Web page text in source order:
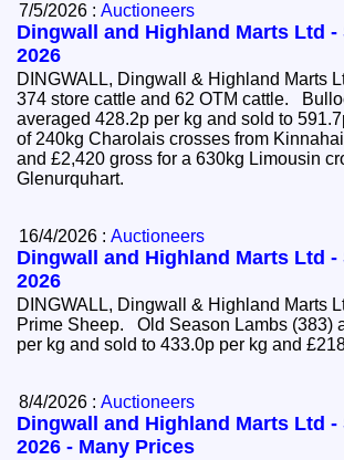
7/5/2026 :Auctioneers
Dingwall and Highland Marts Ltd -
2026
DINGWALL, Dingwall & Highland Marts
374 store cattle and 62 OTM cattle. Bullocks (181)
averaged 428.2p per kg and sold to
of 240kg Charolais crosses from
and £2,420 gross for a 630kg Limousin
Glenurquhart.
16/4/2026 :Auctioneers
Dingwall and Highland Marts Ltd -
2026
DINGWALL, Dingwall & Highland Marts
Prime Sheep. Old Season Lambs (383)
per kg and sold to 433.0p per kg and
8/4/2026 :Auctioneers
Dingwall and Highland Marts Ltd -
2026 - Many Prices